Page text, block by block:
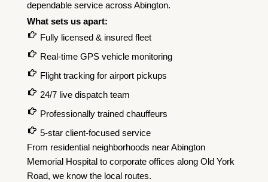
dependable service across Abington.
What sets us apart:
Fully licensed & insured fleet
Real-time GPS vehicle monitoring
Flight tracking for airport pickups
24/7 live dispatch team
Professionally trained chauffeurs
5-star client-focused service
From residential neighborhoods near Abington
Memorial Hospital to corporate offices along Old York
Road, we know the local routes.